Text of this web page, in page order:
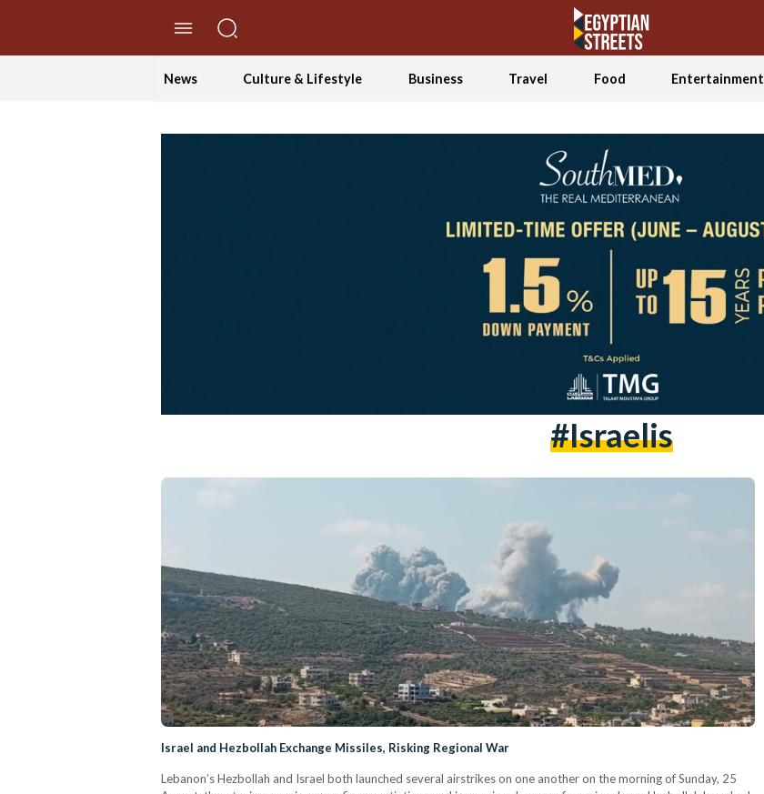
News Culture & Lifestyle Business Travel Food Entertainment
#israelis
Israel and Hezbollah Exchange Missiles, Risking Regional War
Lebanon’s Hezbollah and Israel both launched several airstrikes on one another on the morning of Sunday, 25